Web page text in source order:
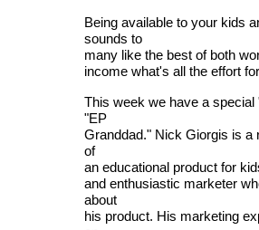
Being available to your kids
sounds to
many like the best of both
income what's all the effort
This week we have a
"EP
Granddad." Nick Giorgis is a
of
an educational product for
and enthusiastic marketer
about
his product. His marketing